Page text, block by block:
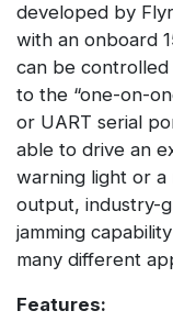
developed by
with an onboard
can be
to the “one-on-
or UART serial
able to drive an
warning light or a
output, industry-
jamming
many different
Features: